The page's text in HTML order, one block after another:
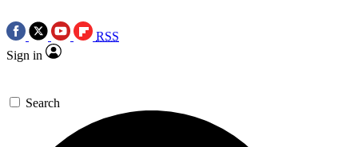
RSS
Sign in
Search